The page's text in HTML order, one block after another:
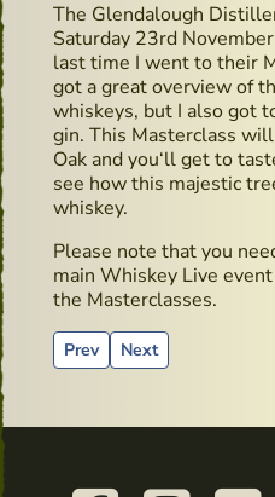
The Glendalough
Saturday 23rd
last time I went to their
got a great overview of
whiskeys, but I also got
gin. This Masterclass
Oak and you‘ll get to
see how this majestic
whiskey.
Please note that you
main Whiskey Live
the Masterclasses.
Previous article: Whiskey
Prev Next article: Paddy
Next